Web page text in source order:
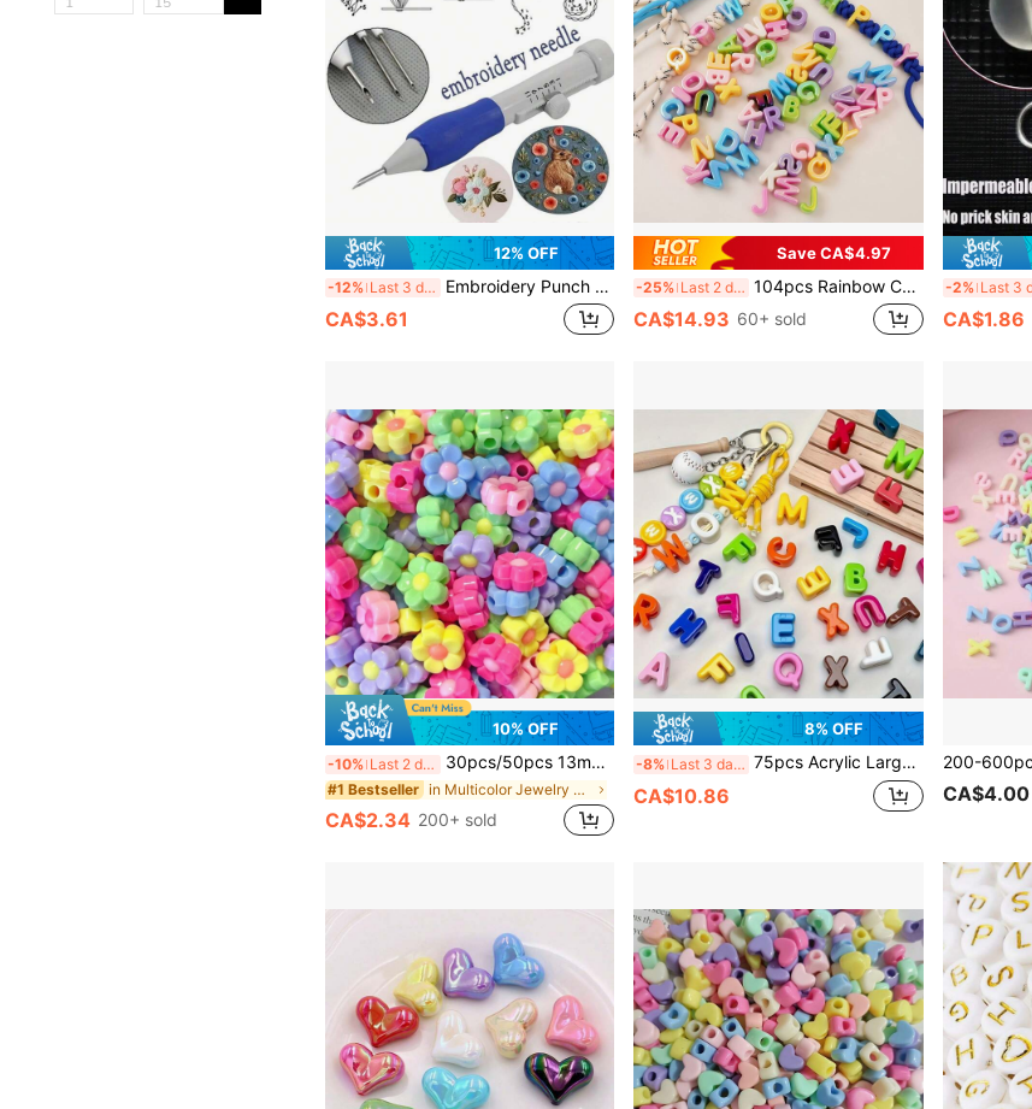
12% OFF
-12% Last 3 days Embroidery Punch Needle Set - DIY Handcraft Tools For Embroidery And Sewing
CA$3.61
Save CA$4.97
-25% Last 2 days 104pcs Rainbow Color Acrylic Beads, Multicolor Decorative Beads With Random Mixed Letter Beads, Suitable For DIY Jewelry Making, Phone Chains, Keychains, Shoe Clips, Bag Decorations, Accessories For Bracelets, Necklaces And Earrings
CA$14.93 60+ sold
-2%
CA$1.86
10% OFF
-10% Last 2 days 30pcs/50pcs 13mm Acrylic Beads, Multicolor Flower Mix Color Contrast Plum Blossom Bracelet, Phone Strap DIY
#1 Bestseller in Multicolor Jewelry Making Findings
CA$2.34 200+ sold
8% OFF
-8% Last 3 days 75pcs Acrylic Large Hole 3D Letter Beads, Random Mixed Color Loose Beads For Handmade Jewelry, Phone Chain, Keychain, Decorative Beads
CA$10.86 CA$4.00